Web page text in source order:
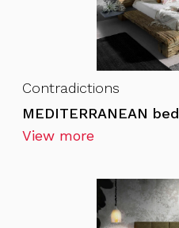
Contradictions
MEDITERRANEAN bed
View more